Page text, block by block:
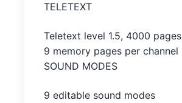
TELETEXT
Teletext level 1.5, 4000 pages
9 memory pages per channel
SOUND MODES
9 editable sound modes